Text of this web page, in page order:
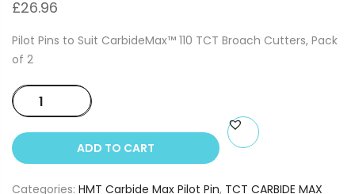
£26.96
Pilot Pins to Suit CarbideMax™ 110 TCT Broach Cutters, Pack
of 2
Pilot
Pins
to
110
ADD TO CART
Categories: HMT Carbide Max Pilot Pin, TCT CARBIDE MAX